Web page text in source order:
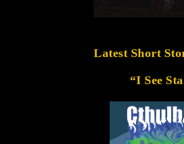
Latest Short
“I See